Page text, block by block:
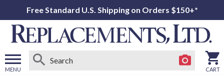
Free Standard U.S. Shipping on Orders $150+*
MENU CART